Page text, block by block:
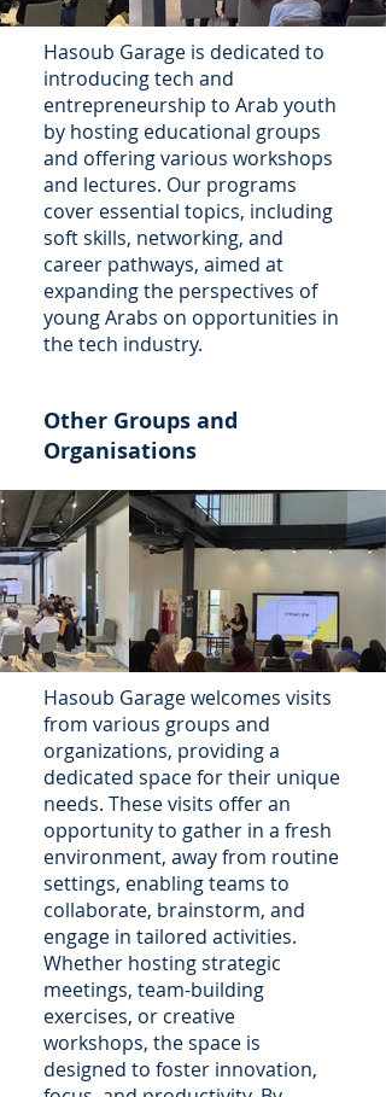
Hasoub Garage is dedicated to
introducing tech and
entrepreneurship to Arab youth
by hosting educational groups
and offering various workshops
and lectures. Our programs
cover essential topics, including
soft skills, networking, and
career pathways, aimed at
expanding the perspectives of
young Arabs on opportunities in
the tech industry.
Other Groups and
Organisations
Hasoub Garage welcomes visits
from various groups and
organizations, providing a
dedicated space for their unique
needs. These visits offer an
opportunity to gather in a fresh
environment, away from routine
settings, enabling teams to
collaborate, brainstorm, and
engage in tailored activities.
Whether hosting strategic
meetings, team-building
exercises, or creative
workshops, the space is
designed to foster innovation,